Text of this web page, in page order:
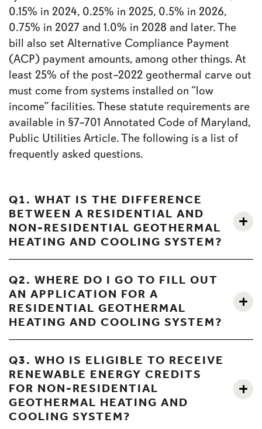
0.15% in 2024, 0.25% in 2025, 0.5% in 2026,
0.75% in 2027 and 1.0% in 2028 and later. The
bill also set Alternative Compliance Payment
(ACP) payment amounts, among other things. At
least 25% of the post–2022 geothermal carve out
must come from systems installed on “low
income” facilities. These statute requirements are
available in §7–701 Annotated Code of Maryland,
Public Utilities Article. The following is a list of
frequently asked questions.
Q1. WHAT IS THE DIFFERENCE
BETWEEN A RESIDENTIAL AND
NON-RESIDENTIAL GEOTHERMAL
HEATING AND COOLING SYSTEM?
Q2. WHERE DO I GO TO FILL OUT
AN APPLICATION FOR A
RESIDENTIAL GEOTHERMAL
HEATING AND COOLING SYSTEM?
Q3. WHO IS ELIGIBLE TO RECEIVE
RENEWABLE ENERGY CREDITS
FOR NON-RESIDENTIAL
GEOTHERMAL HEATING AND
COOLING SYSTEM?